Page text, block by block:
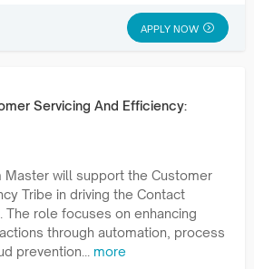
APPLY NOW
Servicing And Efficiency:
Master will support the Customer
Tribe in driving the Contact
The role focuses on enhancing
through automation, process
prevention... more